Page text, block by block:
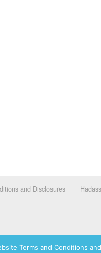
and Disclosures
Terms and Conditions